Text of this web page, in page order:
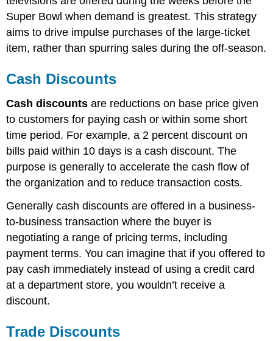
Super Bowl when demand is greatest. This strategy
aims to drive impulse purchases of the large-ticket
item, rather than spurring sales during the off-season.
Cash Discounts
Cash discounts are reductions on base price given
to customers for paying cash or within some short
time period. For example, a 2 percent discount on
bills paid within 10 days is a cash discount. The
purpose is generally to accelerate the cash flow of
the organization and to reduce transaction costs.
Generally cash discounts are offered in a business-
to-business transaction where the buyer is
negotiating a range of pricing terms, including
payment terms. You can imagine that if you offered to
pay cash immediately instead of using a credit card
at a department store, you wouldn’t receive a
discount.
Trade Discounts